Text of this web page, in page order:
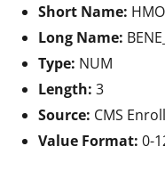
Short Name:
Long Name:
Type: NUM
Length: 3
Source: CMS
Value Format: 0-